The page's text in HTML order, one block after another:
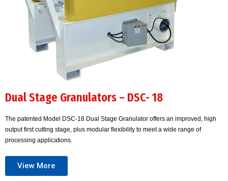
Dual Stage Granulators – DSC- 18
The patented Model DSC-18 Dual Stage Granulator offers an improved, high
output first cutting stage, plus modular flexibility to meet a wide range of
processing applications.
View More